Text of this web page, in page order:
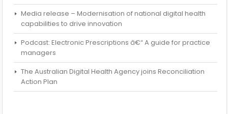
Media release – Modernisation of national digital health
capabilities to drive innovation
Podcast: Electronic Prescriptions â€“ A guide for practice
managers
The Australian Digital Health Agency joins Reconciliation
Action Plan